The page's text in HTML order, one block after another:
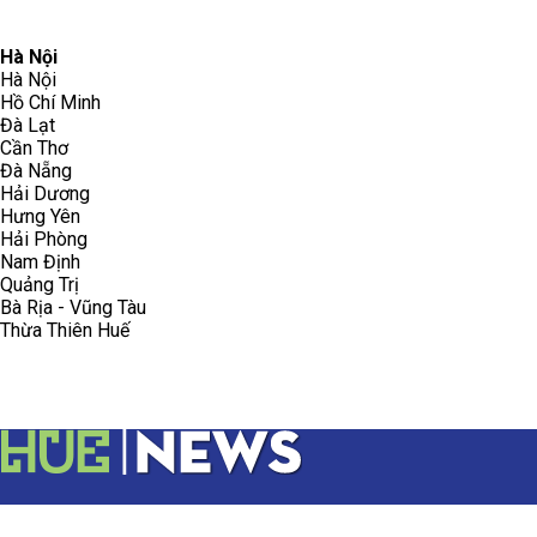
Hà Nội
Hà Nội
Hồ Chí Minh
Đà Lạt
Cần Thơ
Đà Nẵng
Hải Dương
Hưng Yên
Hải Phòng
Nam Định
Quảng Trị
Bà Rịa - Vũng Tàu
Thừa Thiên Huế